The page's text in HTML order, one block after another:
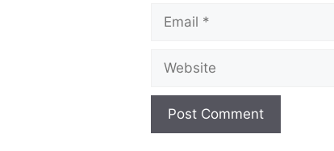
Email
Website